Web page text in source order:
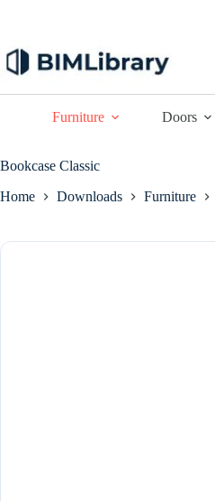
Furniture
Doors
Bookcase Classic
Home Downloads Furniture